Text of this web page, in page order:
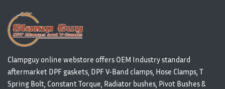
Clampguy online webstore offers OEM Industry standard
aftermarket DPF gaskets, DPF V-Band clamps, Hose Clamps, T
Spring Bolt, Constant Torque, Radiator bushes, Pivot Bushes &